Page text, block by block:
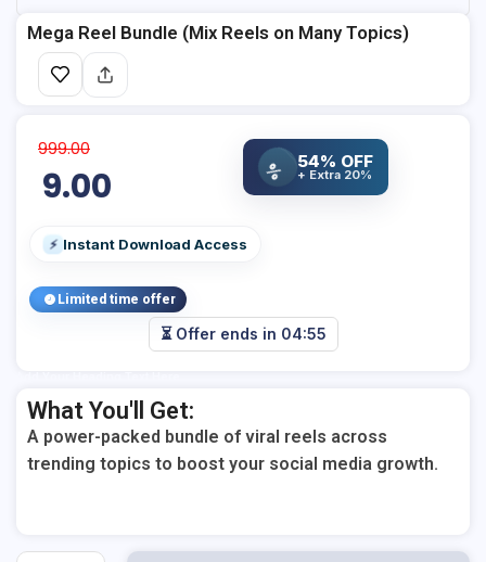
Mega Reel Bundle (Mix Reels on Many Topics)
999.00
9.00 % 54% OFF
+ Extra 20%
⚡ Instant Download Access
Limited time offer
⏳ Offer ends in 04:54
What You'll Get:
A power-packed bundle of viral reels across
trending topics to boost your social media growth.